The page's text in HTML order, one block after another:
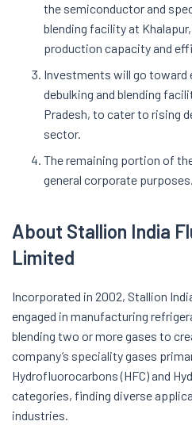
the semiconductor and
blending facility at
production capacity and
Investments will go toward
debulking and blending
Pradesh, to cater to rising
sector.
The remaining portion of
general corporate purposes.
About Stallion India
Limited
Incorporated in 2002, Stallion
engaged in manufacturing
blending two or more gases to
company’s speciality gases
Hydrofluorocarbons (HFC) and
categories, finding diverse
industries.